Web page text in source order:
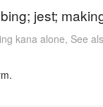
jest;
kana alone, See